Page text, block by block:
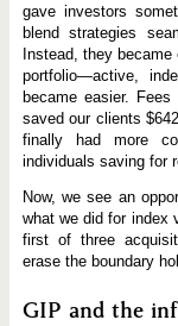
gave investors
blend strategies
Instead, they
portfolio—active,
became easier.
saved our clients
finally had more
individuals saving for
Now, we see an
what we did for index
first of three
erase the boundary
GIP and the